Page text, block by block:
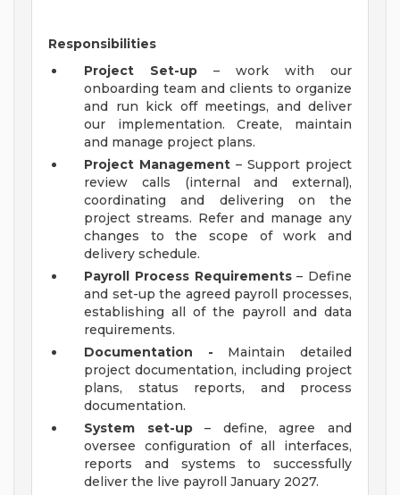
Responsibilities
Project Set-up – work with our
onboarding team and clients to organize
and run kick off meetings, and deliver
our implementation. Create, maintain
and manage project plans.
Project Management – Support project
review calls (internal and external),
coordinating and delivering on the
project streams. Refer and manage any
changes to the scope of work and
delivery schedule.
Payroll Process Requirements– Define
and set-up the agreed payroll processes,
establishing all of the payroll and data
requirements.
Documentation - Maintain detailed
project documentation, including project
plans, status reports, and process
documentation.
System set-up– define, agree and
oversee configuration of all interfaces,
reports and systems to successfully
deliver the live payroll January 2027.